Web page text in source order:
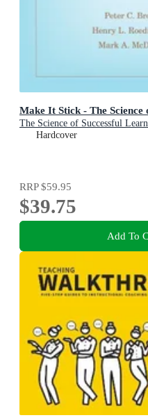
Make It Stick - The Science
The Science of Successful
Hardcover
RRP$59.95
$39.75
Add To